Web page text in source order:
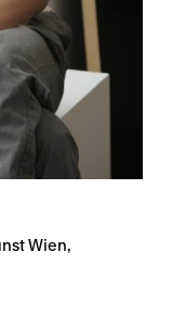
Wien,